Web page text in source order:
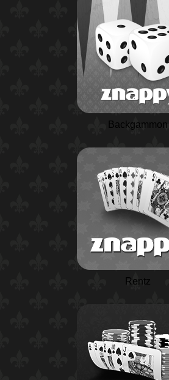
Backgammon
Rentz